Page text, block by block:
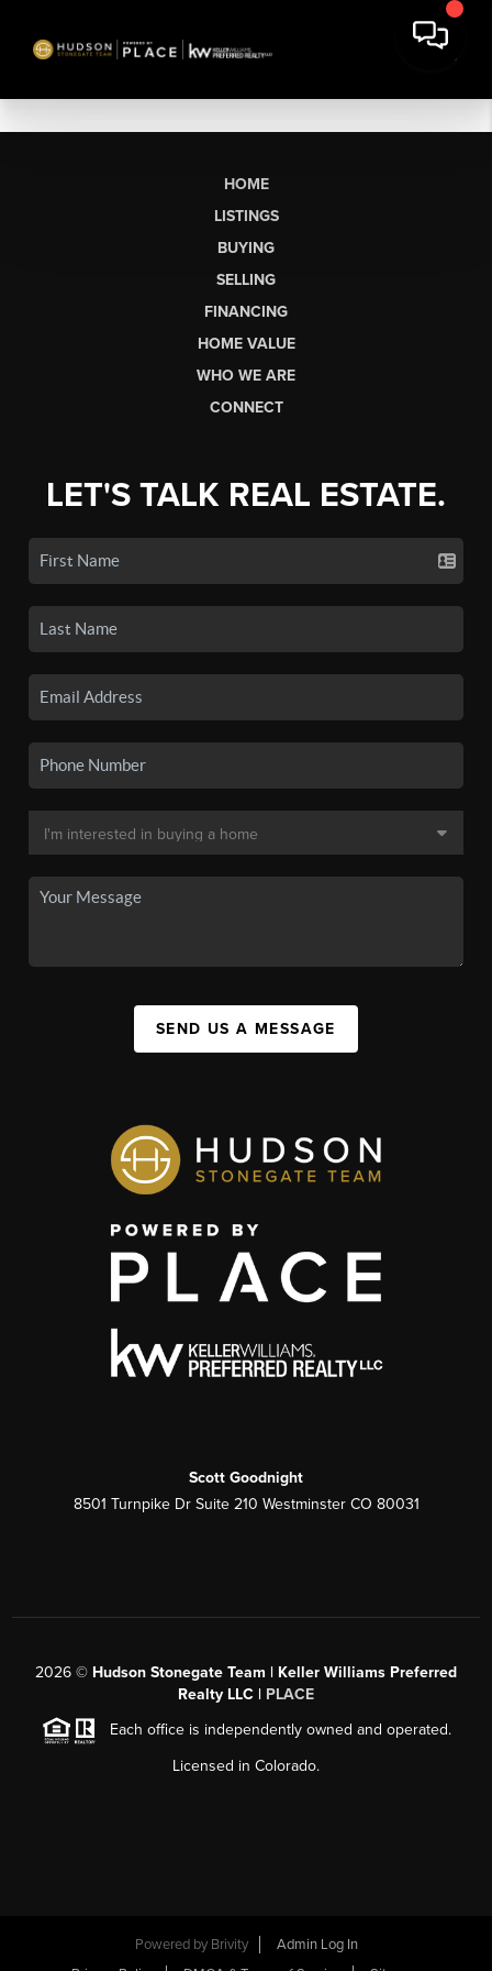
HOME
LISTINGS
BUYING
SELLING
FINANCING
HOME VALUE
WHO WE ARE
CONNECT
LET'S TALK REAL ESTATE.
SEND US A MESSAGE
Scott Goodnight
8501 Turnpike Dr Suite 210 Westminster CO 80031
2026 © Hudson Stonegate Team | Keller Williams Preferred
Realty LLC | PLACE
Each office is independently owned and operated.
Licensed in Colorado.
Powered by Brivity
Admin Log In